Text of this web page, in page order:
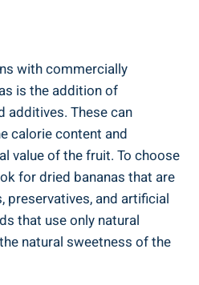
with commercially
is the addition of
additives. These can
calorie content and
value of the fruit. To choose
for dried bananas that are
preservatives, and artificial
that use only natural
natural sweetness of the